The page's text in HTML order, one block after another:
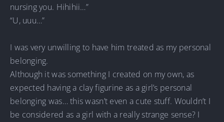
nursing you. Hihihii…”
“U, uuu…”
I was very unwilling to have him treated as my personal
belonging.
Although it was something I created on my own, as
expected having a clay figurine as a girl’s personal
belonging was… this wasn’t even a cute stuff. Wouldn’t I
be considered as a girl with a really strange sense? I